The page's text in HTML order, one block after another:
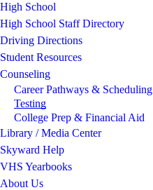
High School
High School Staff Directory
Driving Directions
Student Resources
Counseling
Career Pathways & Scheduling
Testing
College Prep & Financial Aid
Library / Media Center
Skyward Help
VHS Yearbooks
About Us